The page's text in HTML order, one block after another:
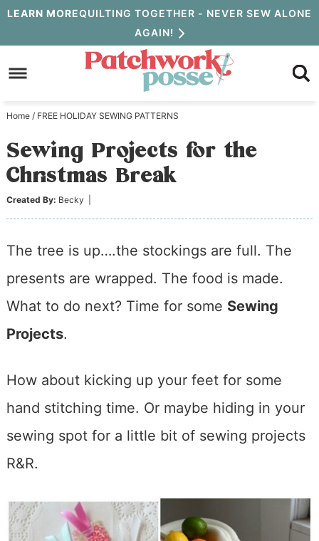
Skip
to
primary
Skip
to
content
Skip
primary
sidebar
LEARN MOREQUILTING TOGETHER - NEVER SEW ALONE
AGAIN!
Home / FREE HOLIDAY SEWING PATTERNS
Sewing Projects for the
Christmas Break
Created By: Becky
The tree is up….the stockings are full. The
presents are wrapped. The food is made.
What to do next? Time for some Sewing
Projects.
How about kicking up your feet for some
hand stitching time. Or maybe hiding in your
sewing spot for a little bit of sewing projects
R&R.